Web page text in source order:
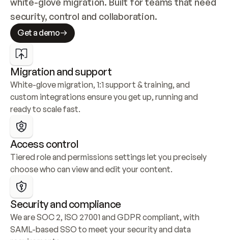
security, control and collaboration.
Get a demo
Migration and support
White-glove migration, 1:1 support & training, and
custom integrations ensure you get up, running and
ready to scale fast.
Access control
Tiered role and permissions settings let you precisely
choose who can view and edit your content.
Security and compliance
We are SOC 2, ISO 27001 and GDPR compliant, with
SAML-based SSO to meet your security and data